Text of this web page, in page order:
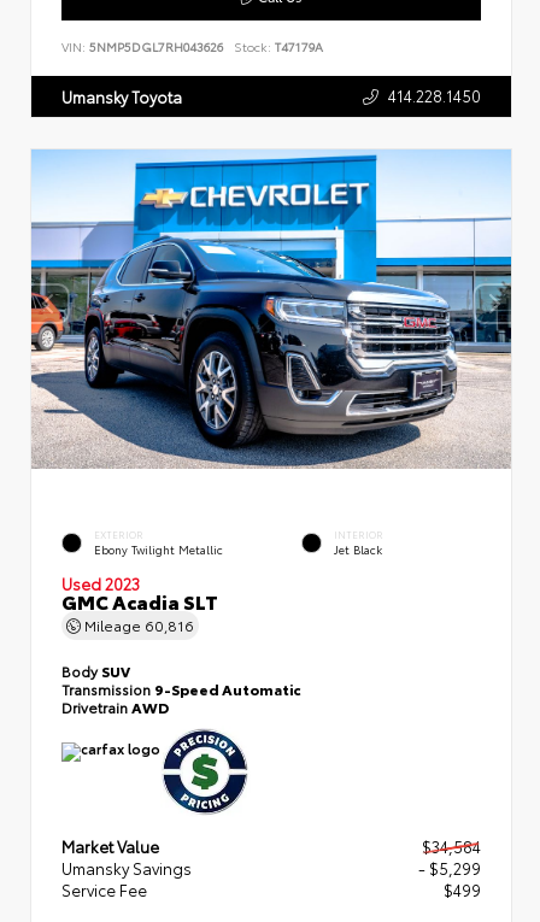
VIN: 5NMP5DGL7RH043626 Stock: T47179A
Umansky Toyota 414.228.1450
EXTERIOR
Ebony Twilight Metallic
INTERIOR
Jet Black
Used 2023
GMC Acadia SLT
Mileage 60,816
BodySUV
Transmission 9-Speed Automatic
Drivetrain AWD
Market Value
$34,584
Umansky Savings
- $5,299
Service Fee
$499